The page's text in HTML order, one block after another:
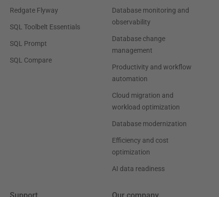
Redgate Flyway
SQL Toolbelt Essentials
SQL Prompt
SQL Compare
Database monitoring and
observability
Database change
management
Productivity and workflow
automation
Cloud migration and
workload optimization
Database modernization
Efficiency and cost
optimization
AI data readiness